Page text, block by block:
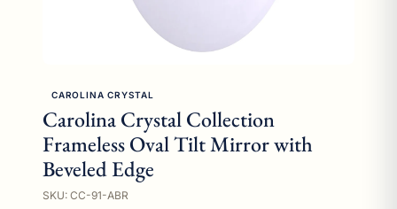
CAROLINA CRYSTAL
Carolina Crystal Collection
Frameless Oval Tilt Mirror with
Beveled Edge
SKU: CC-91-ABR